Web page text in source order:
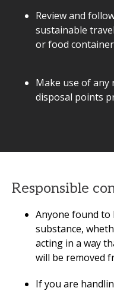
Review and
sustainable
or food
Make use of any
disposal points
Responsible
Anyone found to
substance,
acting in a way
will be removed
If you are